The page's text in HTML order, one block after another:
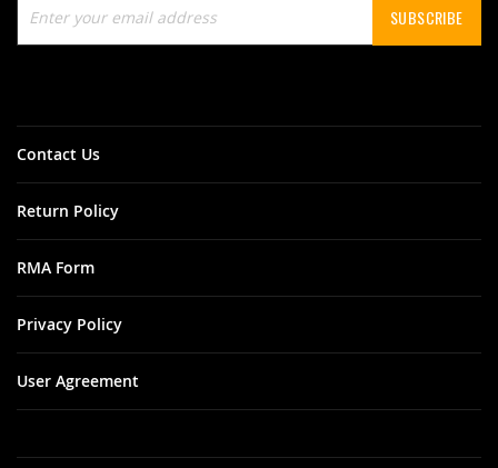
Up
for
SUBSCRIBE
Contact Us
Return Policy
RMA Form
Privacy Policy
User Agreement